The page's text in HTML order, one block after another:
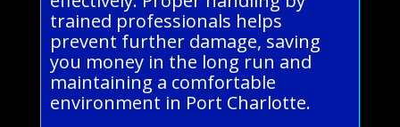
trained professionals helps
prevent further damage, saving
you money in the long run and
maintaining a comfortable
environment in Port Charlotte.